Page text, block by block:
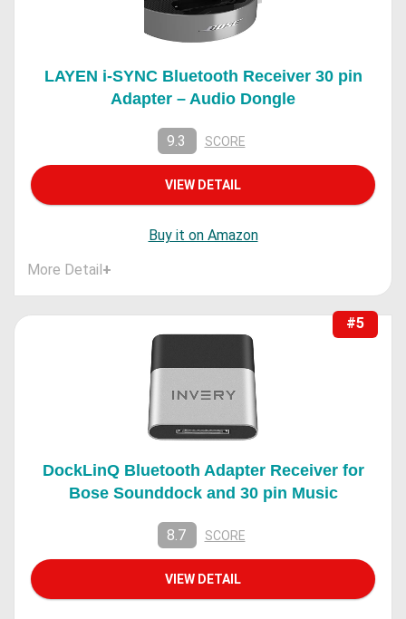
LAYEN i-SYNC Bluetooth Receiver 30 pin
Adapter – Audio Dongle
9.3 SCORE
VIEW DETAIL
Buy it on Amazon
More Detail+
#5
DockLinQ Bluetooth Adapter Receiver for
Bose Sounddock and 30 pin Music
8.7 SCORE
VIEW DETAIL